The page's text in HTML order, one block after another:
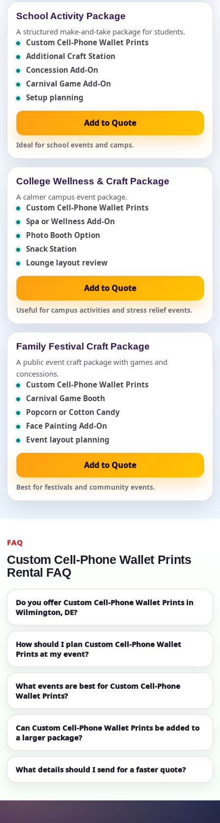
School Activity Package
A structured make-and-take package for students.
Custom Cell-Phone Wallet Prints
Additional Craft Station
Concession Add-On
Carnival Game Add-On
Setup planning
Add to Quote
Ideal for school events and camps.
College Wellness & Craft Package
A calmer campus event package.
Custom Cell-Phone Wallet Prints
Spa or Wellness Add-On
Photo Booth Option
Snack Station
Lounge layout review
Add to Quote
Useful for campus activities and stress relief events.
Family Festival Craft Package
A public event craft package with games and
concessions.
Custom Cell-Phone Wallet Prints
Carnival Game Booth
Popcorn or Cotton Candy
Face Painting Add-On
Event layout planning
Add to Quote
Best for festivals and community events.
FAQ
Custom Cell-Phone Wallet Prints
Rental FAQ
Do you offer Custom Cell-Phone Wallet Prints in
Wilmington, DE?
How should I plan Custom Cell-Phone Wallet
Prints at my event?
What events are best for Custom Cell-Phone
Wallet Prints?
Can Custom Cell-Phone Wallet Prints be added to
a larger package?
What details should I send for a faster quote?